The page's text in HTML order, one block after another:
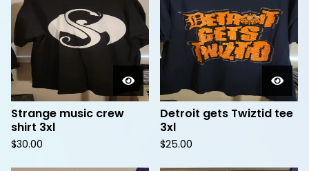
Strange music crew
shirt 3xl
$30.00
Detroit gets Twiztid tee
3xl
$25.00